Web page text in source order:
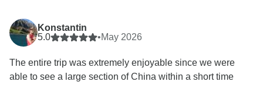
Konstantin
5.0
•May 2026
The entire trip was extremely enjoyable since we were
able to see a large section of China within a short time